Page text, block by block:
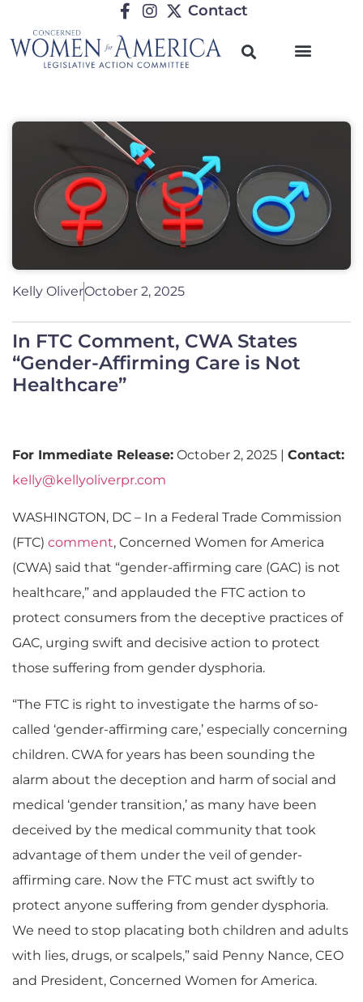
Contact
Kelly OliverOctober 2, 2025
In FTC Comment, CWA States
“Gender-Affirming Care is Not
Healthcare”
For Immediate Release: October 2, 2025 | Contact:
kelly@kellyoliverpr.com
WASHINGTON, DC – In a Federal Trade Commission
(FTC) comment, Concerned Women for America
(CWA) said that “gender-affirming care (GAC) is not
healthcare,” and applauded the FTC action to
protect consumers from the deceptive practices of
GAC, urging swift and decisive action to protect
those suffering from gender dysphoria.
“The FTC is right to investigate the harms of so-
called ‘gender-affirming care,’ especially concerning
children. CWA for years has been sounding the
alarm about the deception and harm of social and
medical ‘gender transition,’ as many have been
deceived by the medical community that took
advantage of them under the veil of gender-
affirming care. Now the FTC must act swiftly to
protect anyone suffering from gender dysphoria.
We need to stop placating both children and adults
with lies, drugs, or scalpels,” said Penny Nance, CEO
and President, Concerned Women for America.